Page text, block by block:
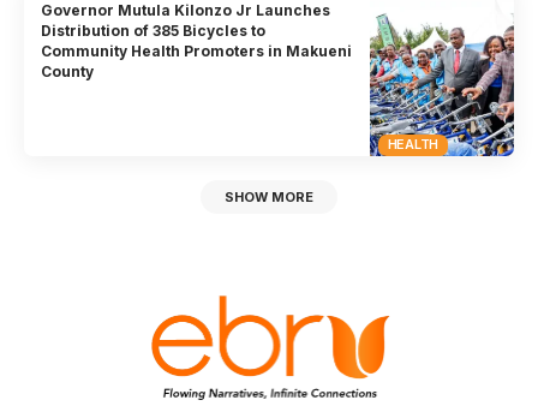
HEALTH
Governor Mutula Kilonzo Jr Launches
Distribution of 385 Bicycles to
Community Health Promoters in Makueni
County
SHOW MORE